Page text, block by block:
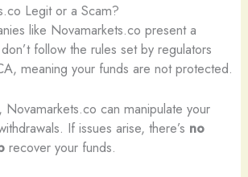
Legit or a Scam?
like Novamarkets.co present a
follow the rules set by regulators
meaning your funds are not protected.
can manipulate your
If issues arise, there’s no
recover your funds.